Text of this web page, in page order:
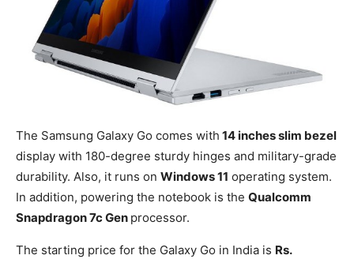
The Samsung Galaxy Go comes with 14 inches slim bezel
display with 180-degree sturdy hinges and military-grade
durability. Also, it runs on Windows 11 operating system.
In addition, powering the notebook is the Qualcomm
Snapdragon 7c Gen processor.
The starting price for the Galaxy Go in India is Rs.